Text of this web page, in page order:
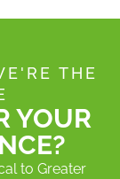
THE
YOUR
to Greater